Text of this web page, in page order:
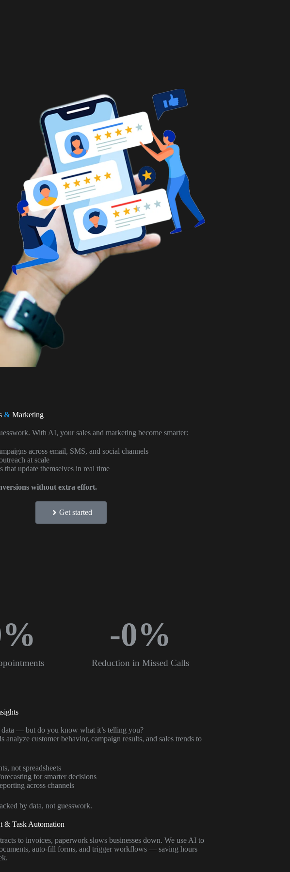
& Marketing
With AI, your sales and marketing become smarter:
across email, SMS, and social channels
at scale
that update themselves in real time
without extra effort.
Get started
%
Reduction in Missed Calls
-0%
data — but do you know what it’s telling you?
analyze customer behavior, campaign results, and sales trends to
not spreadsheets
for smarter decisions
across channels
by data, not guesswork.
& Task Automation
to invoices, paperwork slows businesses down. We use AI to
auto-fill forms, and trigger workflows — saving hours